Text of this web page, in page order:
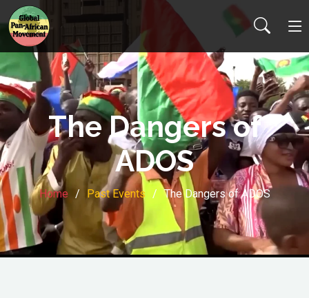
The Dangers of
ADOS
Home Past Events The Dangers of ADOS